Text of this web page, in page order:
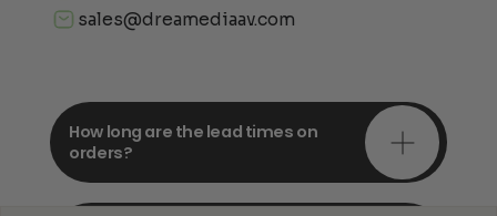
sales@dreamediaav.com
How long are the lead times on
orders?